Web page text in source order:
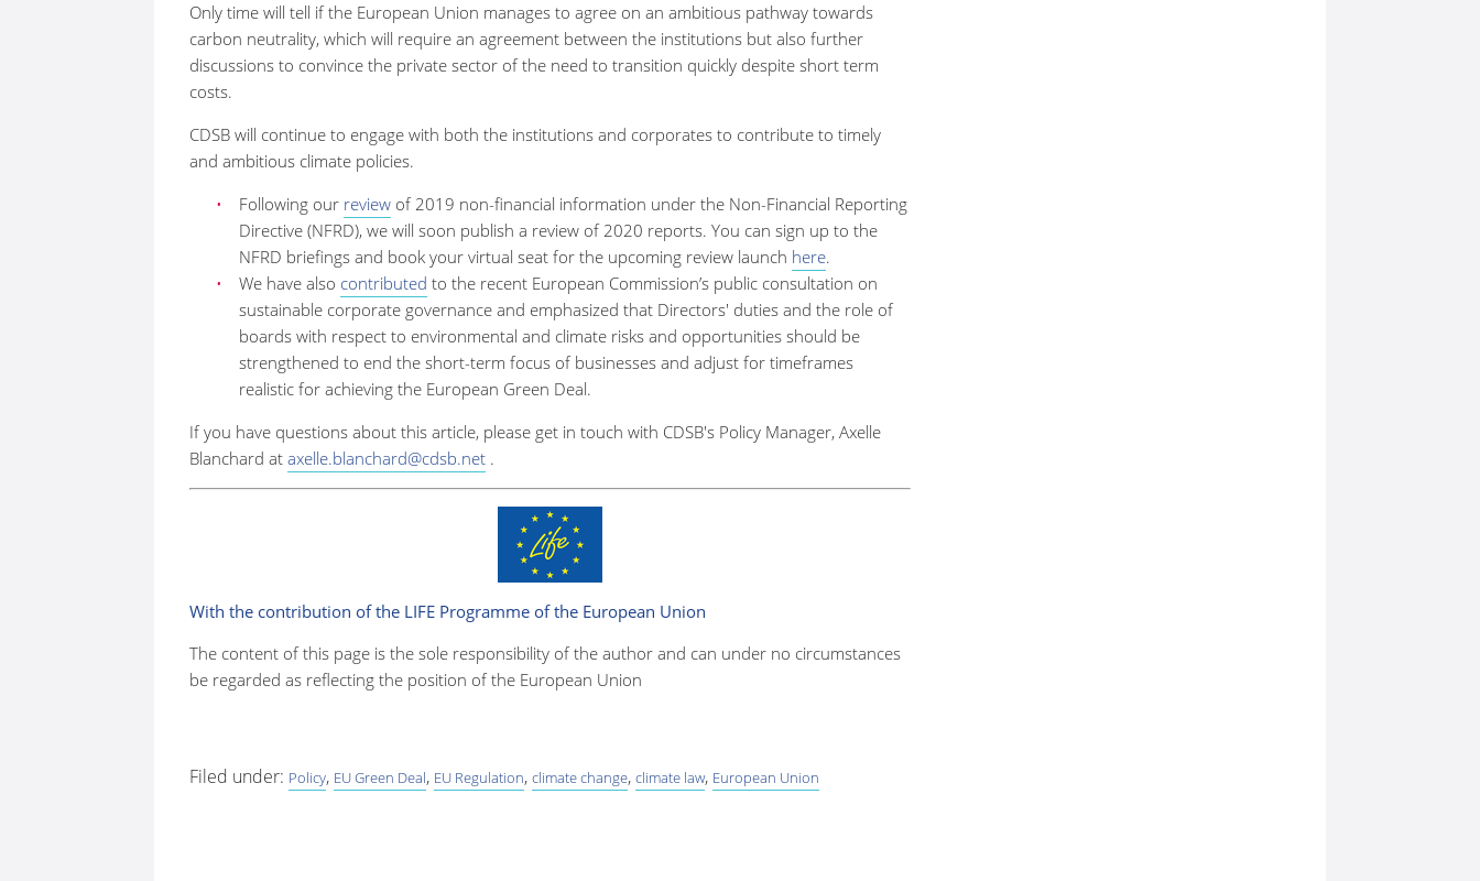
Only time will tell if the European Union manages to agree on an ambitious pathway towards
carbon neutrality, which will require an agreement between the institutions but also further
discussions to convince the private sector of the need to transition quickly despite short term
costs.
CDSB will continue to engage with both the institutions and corporates to contribute to timely
and ambitious climate policies.
Following our review of 2019 non-financial information under the Non-Financial Reporting
Directive (NFRD), we will soon publish a review of 2020 reports. You can sign up to the
NFRD briefings and book your virtual seat for the upcoming review launch here.
We have also contributed to the recent European Commission’s public consultation on
sustainable corporate governance and emphasized that Directors' duties and the role of
boards with respect to environmental and climate risks and opportunities should be
strengthened to end the short-term focus of businesses and adjust for timeframes
realistic for achieving the European Green Deal.
If you have questions about this article, please get in touch with CDSB's Policy Manager, Axelle
Blanchard at axelle.blanchard@cdsb.net .
With the contribution of the LIFE Programme of the European Union
The content of this page is the sole responsibility of the author and can under no circumstances
be regarded as reflecting the position of the European Union
Filed under: Policy, EU Green Deal, EU Regulation, climate change, climate law, European Union